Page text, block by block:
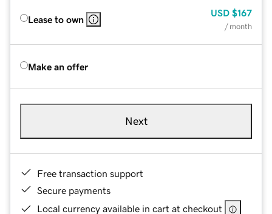
Lease to own
USD $167
/ month
Make an offer
Next
Free transaction support
Secure payments
Local currency available in cart at checkout